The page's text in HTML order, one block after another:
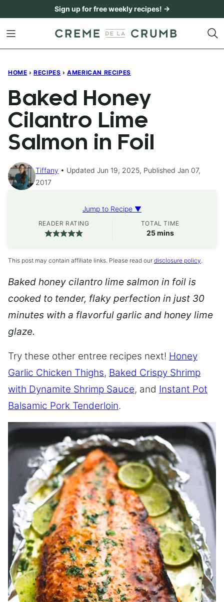
content
Sign up for free weekly recipes! →
HOME › RECIPES › AMERICAN RECIPES
Baked Honey
Cilantro Lime
Salmon in Foil
Tiffany
Updated Jun 19, 2025, Published Jan 07,
2017
Jump to Recipe ▼
READER RATING TOTAL TIME
25minutes
mins
This post may contain affiliate links. Please read our disclosure policy.
Baked honey cilantro lime salmon in foil is
cooked to tender, flaky perfection in just 30
minutes with a flavorful garlic and honey lime
glaze.
Try these other entree recipes next! Honey
Garlic Chicken Thighs, Baked Crispy Shrimp
with Dynamite Shrimp Sauce, and Instant Pot
Balsamic Pork Tenderloin.